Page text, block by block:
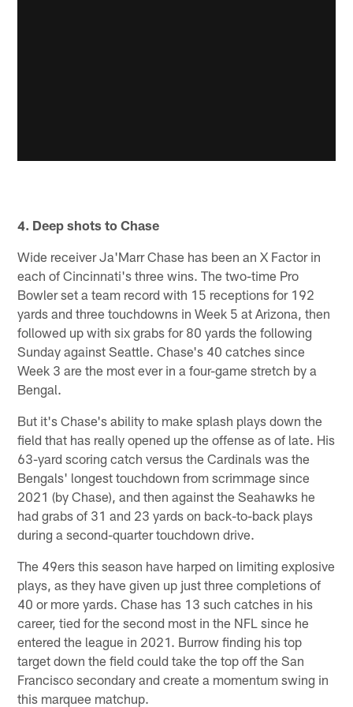
4. Deep shots to Chase
Wide receiver Ja'Marr Chase has been an X Factor in
each of Cincinnati's three wins. The two-time Pro
Bowler set a team record with 15 receptions for 192
yards and three touchdowns in Week 5 at Arizona, then
followed up with six grabs for 80 yards the following
Sunday against Seattle. Chase's 40 catches since
Week 3 are the most ever in a four-game stretch by a
Bengal.
But it's Chase's ability to make splash plays down the
field that has really opened up the offense as of late. His
63-yard scoring catch versus the Cardinals was the
Bengals' longest touchdown from scrimmage since
2021 (by Chase), and then against the Seahawks he
had grabs of 31 and 23 yards on back-to-back plays
during a second-quarter touchdown drive.
The 49ers this season have harped on limiting explosive
plays, as they have given up just three completions of
40 or more yards. Chase has 13 such catches in his
career, tied for the second most in the NFL since he
entered the league in 2021. Burrow finding his top
target down the field could take the top off the San
Francisco secondary and create a momentum swing in
this marquee matchup.